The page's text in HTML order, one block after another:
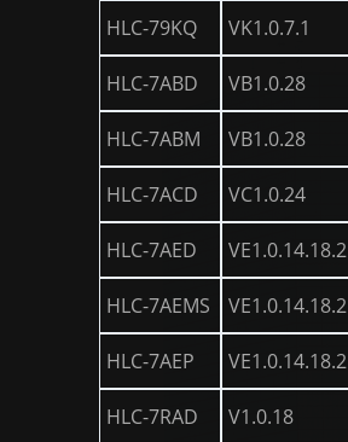
HLC-79KQ VK1.0.7.1
HLC-7ABD VB1.0.28
HLC-7ABM VB1.0.28
HLC-7ACD VC1.0.24
HLC-7AED VE1.0.14.18.2
HLC-7AEMS VE1.0.14.18.2
HLC-7AEP VE1.0.14.18.2
HLC-7RAD V1.0.18